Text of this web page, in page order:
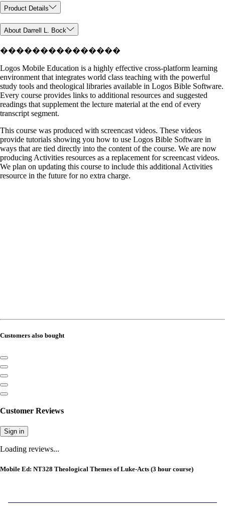
Product Details
About Darrell L. Bock
���������������
Logos Mobile Education is a highly effective cross-platform learning
environment that integrates world class teaching with the powerful
study tools and theological libraries available in Logos Bible Software.
Every course provides links to additional resources and suggested
readings that supplement the lecture material at the end of every
transcript segment.
This course was produced with screencast videos. These videos
provide tutorials showing you how to use Logos Bible Software in
ways that are tied directly into the content of the course. We are now
producing Activities resources as a replacement for screencast videos.
We plan on updating this course to include this additional Activities
resource in the future for no extra charge.
Customers also bought
Customer Reviews
Sign in
Loading reviews...
Mobile Ed: NT328 Theological Themes of Luke-Acts (3 hour course)